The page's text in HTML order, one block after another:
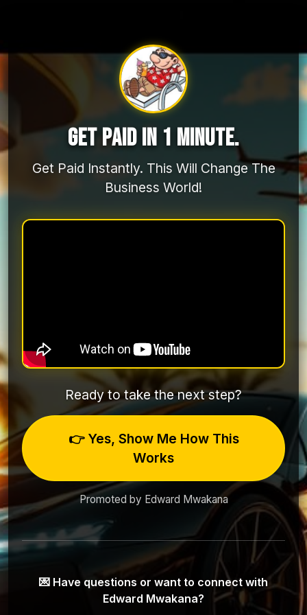
GET PAID IN 1 MINUTE.
Get Paid Instantly. This Will Change The
Business World!
Ready to take the next step?
👉 Yes, Show Me How This
Works
Promoted by Edward Mwakana
💌 Have questions or want to connect with
Edward Mwakana?